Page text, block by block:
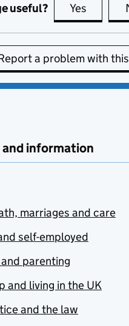
useful? Yes this
a problem with
information
marriages and care
self-employed
parenting
and living in the UK
and the law